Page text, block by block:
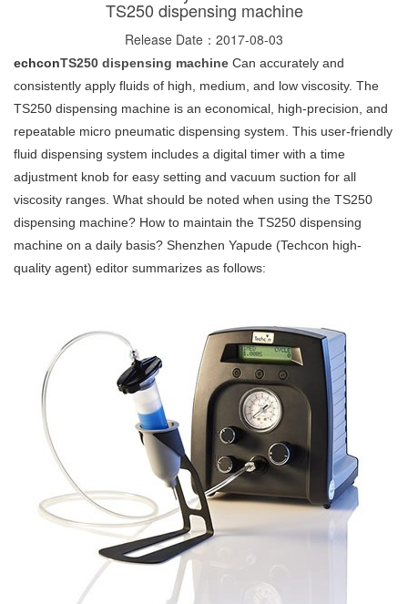
TS250 dispensing machine
Release Date：2017-08-03
echconTS250 dispensing machine Can accurately and
consistently apply fluids of high, medium, and low viscosity. The
TS250 dispensing machine is an economical, high-precision, and
repeatable micro pneumatic dispensing system. This user-friendly
fluid dispensing system includes a digital timer with a time
adjustment knob for easy setting and vacuum suction for all
viscosity ranges. What should be noted when using the TS250
dispensing machine? How to maintain the TS250 dispensing
machine on a daily basis? Shenzhen Yapude (Techcon high-
quality agent) editor summarizes as follows: